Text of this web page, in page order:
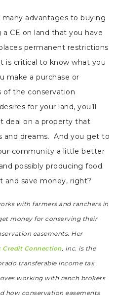
advantages to buying
CE on land that you have
permanent restrictions
is critical to know what you
make a purchase or
the conservation
for your land, you’ll
deal on a property that
and dreams. And you get to
community a little better
possibly producing food.
save money, right?
with farmers and ranchers in
money for conserving their
easements. Her
Credit Connection, Inc. is the
transferable income tax
working with ranch brokers
how conservation easements